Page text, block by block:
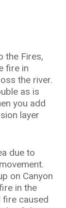
the Fires,
fire in
the river.
as is
you add
layer
due to
on Canyon
in the
fire caused